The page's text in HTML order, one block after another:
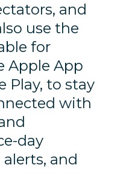
and
use the
for
Apple App
Play, to stay
with
day
and